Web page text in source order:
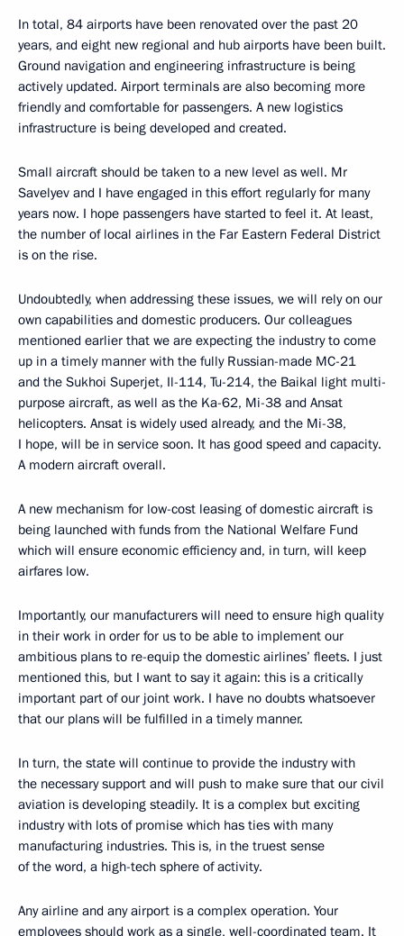
In total, 84 airports have been renovated over the past 20
years, and eight new regional and hub airports have been built.
Ground navigation and engineering infrastructure is being
actively updated. Airport terminals are also becoming more
friendly and comfortable for passengers. A new logistics
infrastructure is being developed and created.
Small aircraft should be taken to a new level as well. Mr
Savelyev and I have engaged in this effort regularly for many
years now. I hope passengers have started to feel it. At least,
the number of local airlines in the Far Eastern Federal District
is on the rise.
Undoubtedly, when addressing these issues, we will rely on our
own capabilities and domestic producers. Our colleagues
mentioned earlier that we are expecting the industry to come
up in a timely manner with the fully Russian-made MC-21
and the Sukhoi Superjet, Il-114, Tu-214, the Baikal light multi-
purpose aircraft, as well as the Ka-62, Mi-38 and Ansat
helicopters. Ansat is widely used already, and the Mi-38,
I hope, will be in service soon. It has good speed and capacity.
A modern aircraft overall.
A new mechanism for low-cost leasing of domestic aircraft is
being launched with funds from the National Welfare Fund
which will ensure economic efficiency and, in turn, will keep
airfares low.
Importantly, our manufacturers will need to ensure high quality
in their work in order for us to be able to implement our
ambitious plans to re-equip the domestic airlines’ fleets. I just
mentioned this, but I want to say it again: this is a critically
important part of our joint work. I have no doubts whatsoever
that our plans will be fulfilled in a timely manner.
In turn, the state will continue to provide the industry with
the necessary support and will push to make sure that our civil
aviation is developing steadily. It is a complex but exciting
industry with lots of promise which has ties with many
manufacturing industries. This is, in the truest sense
of the word, a high-tech sphere of activity.
Any airline and any airport is a complex operation. Your
employees should work as a single, well-coordinated team. It